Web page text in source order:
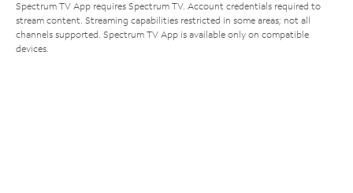
Spectrum TV App requires Spectrum TV. Account credentials required to
stream content. Streaming capabilities restricted in some areas; not all
channels supported. Spectrum TV App is available only on compatible
devices.